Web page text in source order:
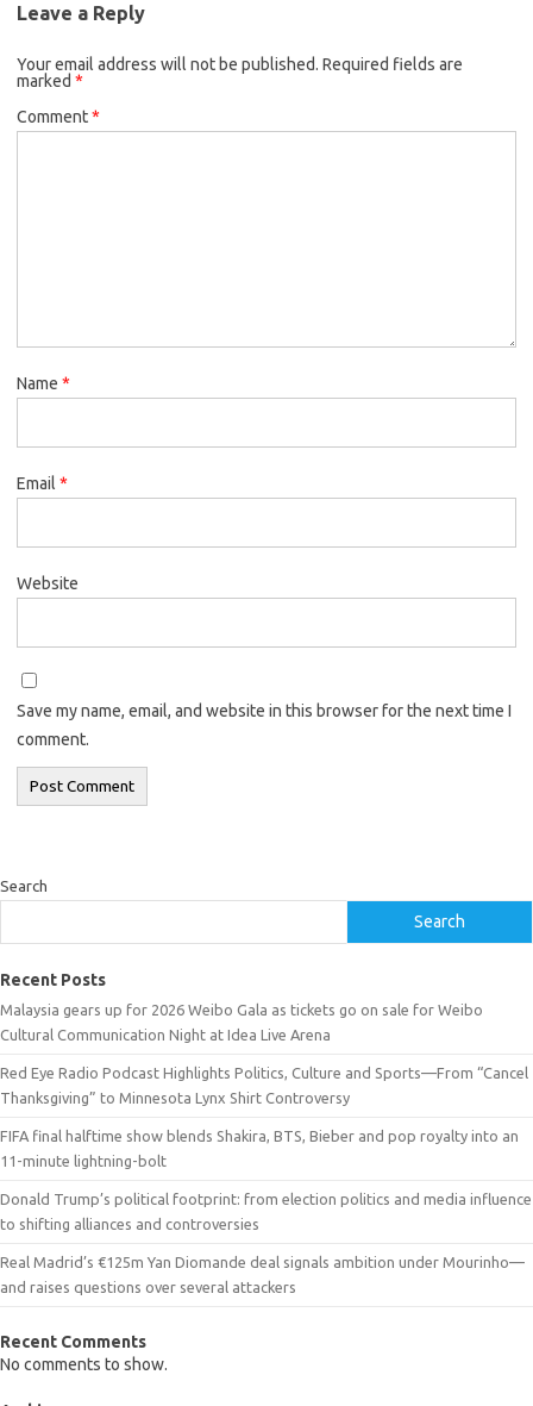
Leave a Reply
Your email address will not be published. Required fields are
marked *
Comment*
Name *
Email *
Website
Save my name, email, and website in this browser for the next time I
comment.
Search
Search
Recent Posts
Malaysia gears up for 2026 Weibo Gala as tickets go on sale for Weibo
Cultural Communication Night at Idea Live Arena
Red Eye Radio Podcast Highlights Politics, Culture and Sports—From “Cancel
Thanksgiving” to Minnesota Lynx Shirt Controversy
FIFA final halftime show blends Shakira, BTS, Bieber and pop royalty into an
11-minute lightning-bolt
Donald Trump’s political footprint: from election politics and media influence
to shifting alliances and controversies
Real Madrid’s €125m Yan Diomande deal signals ambition under Mourinho—
and raises questions over several attackers
Recent Comments
No comments to show.